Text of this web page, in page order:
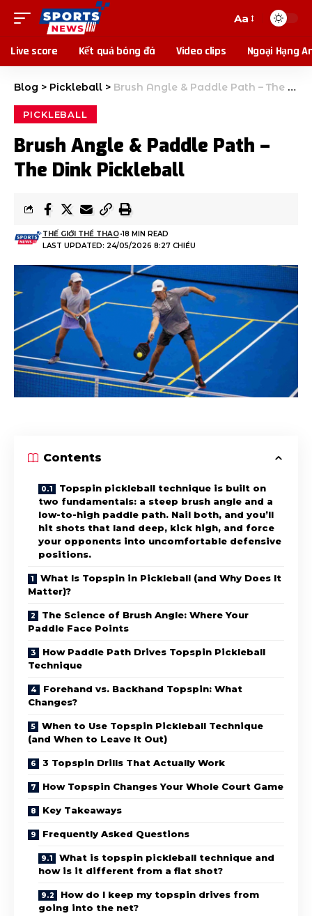
Aa
Live score Kết quả bóng đá Video clips Ngoại Hạng
Blog > Pickleball > Brush Angle & Paddle Path – The Dink Pickleball
PICKLEBALL
Brush Angle & Paddle Path –
The Dink Pickleball
LAST UPDATED: 24/05/2026 8:27 CHIỀU
THẾ GIỚI THỂ THAO 18 MIN READ
Contents
Topspin pickleball technique is built on
two fundamentals: a steep brush angle and a
low-to-high paddle path. Nail both, and you’ll
hit shots that land deep, kick high, and force
your opponents into uncomfortable defensive
positions.
What Is Topspin in Pickleball (and Why Does It
Matter)?
The Science of Brush Angle: Where Your
Paddle Face Points
How Paddle Path Drives Topspin Pickleball
Technique
Forehand vs. Backhand Topspin: What
Changes?
When to Use Topspin Pickleball Technique
(and When to Leave It Out)
3 Topspin Drills That Actually Work
How Topspin Changes Your Whole Court Game
Key Takeaways
Frequently Asked Questions
What is topspin pickleball technique and
how is it different from a flat shot?
How do I keep my topspin drives from
going into the net?